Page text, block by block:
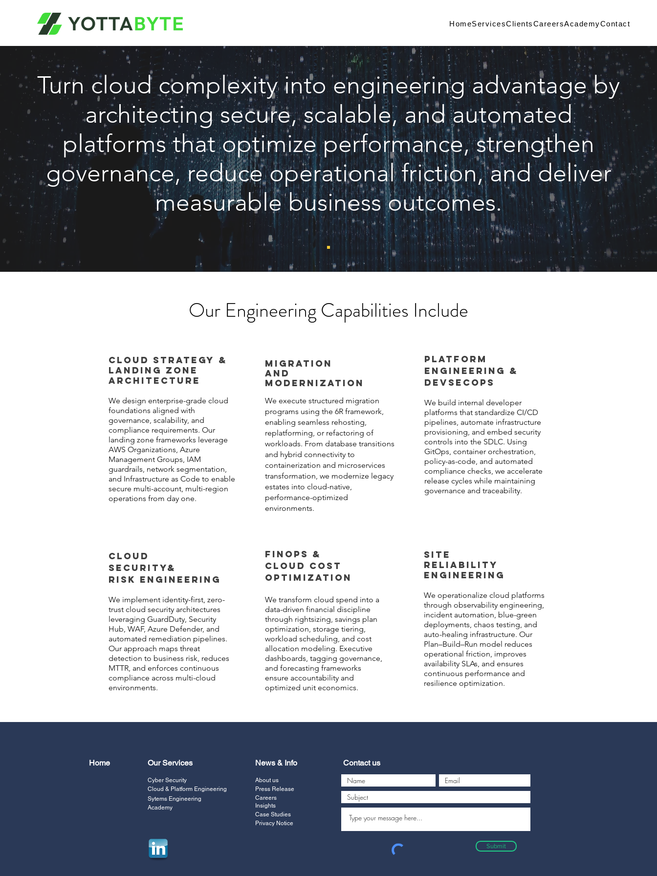
HomeServicesClientsCareersAcademyContact
Turn cloud complexity into engineering advantage by
architecting secure, scalable, and automated
platforms that optimize performance, strengthen
governance, reduce operational friction, and deliver
measurable business outcomes.
Our Engineering Capabilities Include
CLOUD STRATEGY &
LANDING ZONE
ARCHITECTURE
We design enterprise-grade cloud
foundations aligned with
governance, scalability, and
compliance requirements. Our
landing zone frameworks leverage
AWS Organizations, Azure
Management Groups, IAM
guardrails, network segmentation,
and Infrastructure as Code to enable
secure multi-account, multi-region
operations from day one.
MIGRATION
AND
MODERNIZATION
We execute structured migration
programs using the 6R framework,
enabling seamless rehosting,
replatforming, or refactoring of
workloads. From database transitions
and hybrid connectivity to
containerization and microservices
transformation, we modernize legacy
estates into cloud-native,
performance-optimized
environments.
PLATFORM
ENGINEERING &
DEVSeCOPS
We build internal developer
platforms that standardize CI/CD
pipelines, automate infrastructure
provisioning, and embed security
controls into the SDLC. Using
GitOps, container orchestration,
policy-as-code, and automated
compliance checks, we accelerate
release cycles while maintaining
governance and traceability.
CLOUD
SECURITY&
RISK ENGINEERING
We implement identity-first, zero-
trust cloud security architectures
leveraging GuardDuty, Security
Hub, WAF, Azure Defender, and
automated remediation pipelines.
Our approach maps threat
detection to business risk, reduces
MTTR, and enforces continuous
compliance across multi-cloud
environments.
FINOPS &
CLOUD COST
OPTIMIZATION
We transform cloud spend into a
data-driven financial discipline
through rightsizing, savings plan
optimization, storage tiering,
workload scheduling, and cost
allocation modeling. Executive
dashboards, tagging governance,
and forecasting frameworks
ensure accountability and
optimized unit economics.
SITE
RELIABILITY
ENGINEERING
We operationalize cloud platforms
through observability engineering,
incident automation, blue-green
deployments, chaos testing, and
auto-healing infrastructure. Our
Plan–Build–Run model reduces
operational friction, improves
availability SLAs, and ensures
continuous performance and
resilience optimization.
Our Services
Home
Cyber Security
Cloud & Platform Engineering
Sytems Engineering
Academy
News & Info
About us
Press Release
Careers
Insights
Case Studies
Privacy Notice
Contact us
Submit